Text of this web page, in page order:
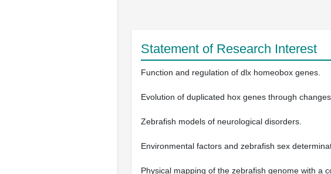
Statement of Research Interest
Function and regulation of dlx homeobox genes.
Evolution of duplicated hox genes through
Zebrafish models of neurological disorders.
Environmental factors and zebrafish sex
Physical mapping of the zebrafish genome with a